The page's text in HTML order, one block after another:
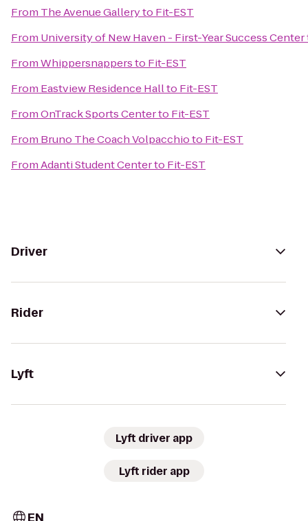
From The Avenue Galleryto Fit-EST
From University of New Haven - First-Year Success Center
FromWhippersnappersto Fit-EST
From Eastview Residence Hallto Fit-EST
FromOnTrack Sports Centerto Fit-EST
From Bruno The Coach Volpacchioto Fit-EST
FromAdanti Student Centerto Fit-EST
Driver
Rider
Lyft
Lyft driver app
Lyft rider app
EN